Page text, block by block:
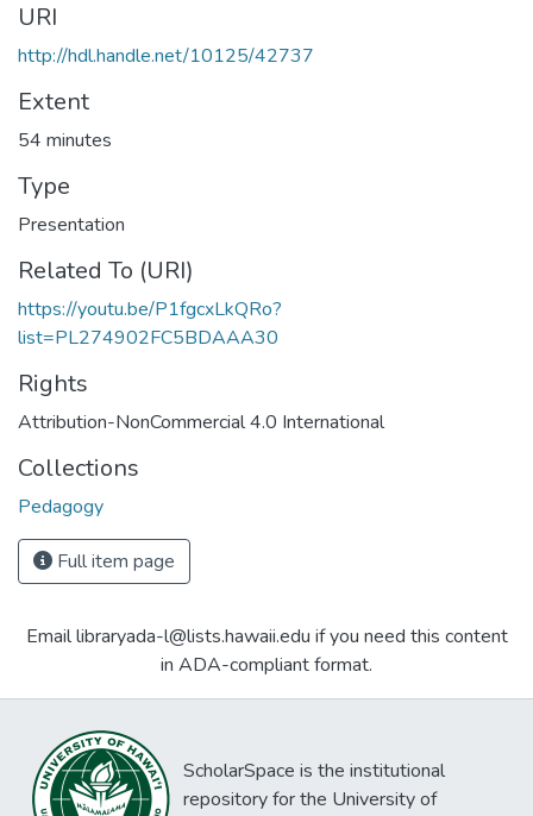
URI
http://hdl.handle.net/10125/42737
Extent
54 minutes
Type
Presentation
Related To (URI)
https://youtu.be/P1fgcxLkQRo?
list=PL274902FC5BDAAA30
Rights
Attribution-NonCommercial 4.0 International
Collections
Pedagogy
Full item page
Email libraryada-l@lists.hawaii.edu if you need this content
in ADA-compliant format.
ScholarSpace is the institutional
repository for the University of